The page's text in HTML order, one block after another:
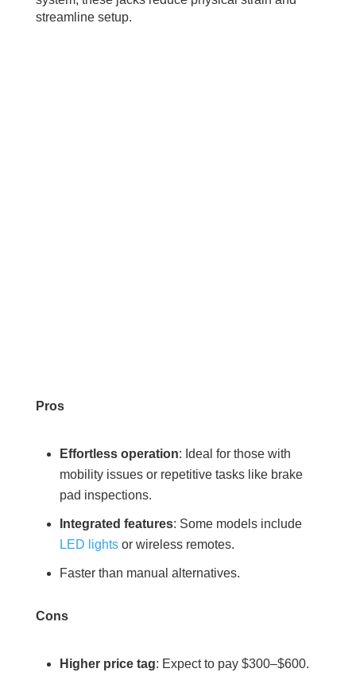
streamline setup.
Pros
Effortless operation: Ideal for those with
mobility issues or repetitive tasks like brake
pad inspections.
Integrated features: Some models include
LED lightsor wireless remotes.
Faster than manual alternatives.
Cons
Higher price tag: Expect to pay $300–$600.